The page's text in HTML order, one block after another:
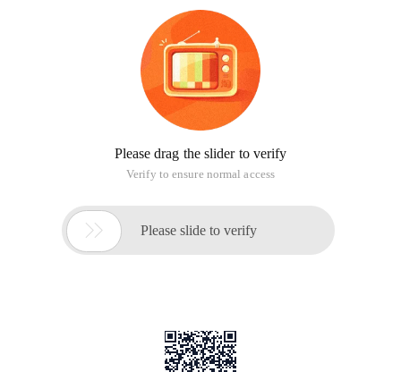
Please drag the slider to verify
Verify to ensure normal access
 Please slide to verify